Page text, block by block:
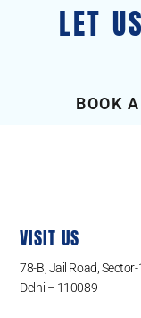
LET
BOOK
VISIT US
78-B, Jail Road, Sector-
Delhi – 110089